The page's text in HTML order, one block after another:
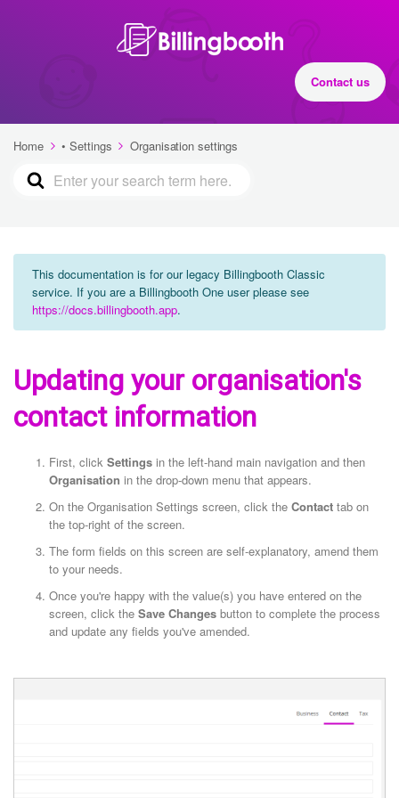
Contact us
Home • Settings Organisation settings
This documentation is for our legacy Billingbooth Classic
service. If you are a Billingbooth One user please see
https://docs.billingbooth.app.
Updating your organisation's
contact information
First, click Settings in the left-hand main navigation and then
Organisation in the drop-down menu that appears.
On the Organisation Settings screen, click the Contact tab on
the top-right of the screen.
The form fields on this screen are self-explanatory, amend them
to your needs.
Once you're happy with the value(s) you have entered on the
screen, click the Save Changes button to complete the process
and update any fields you've amended.